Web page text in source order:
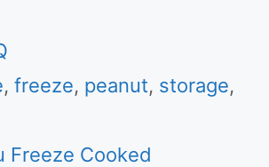
,freeze, peanut, storage,
Freeze Cooked